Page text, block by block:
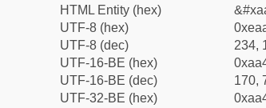
HTML Entity (hex)
UTF-8 (hex)
UTF-8 (dec)
234,
UTF-16-BE (hex)
UTF-16-BE (dec)
170,
UTF-32-BE (hex)